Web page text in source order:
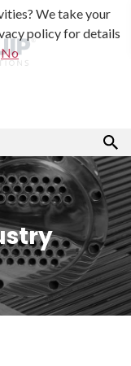
We take your
policy for details
No